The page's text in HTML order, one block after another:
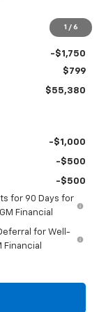
1 / 6
-$4,708
-$4,250
-$1,750
$799
$55,380
-$1,000
-$500
-$500
for 90 Days for
Financial
for Well-